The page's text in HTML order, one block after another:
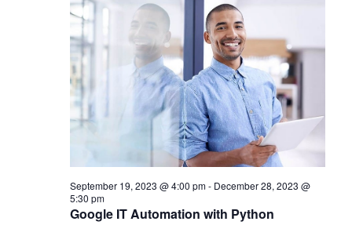
Google IT Automation with Python
September 19, 2023 @ 4:00 pm- December 28, 2023 @
5:30 pm